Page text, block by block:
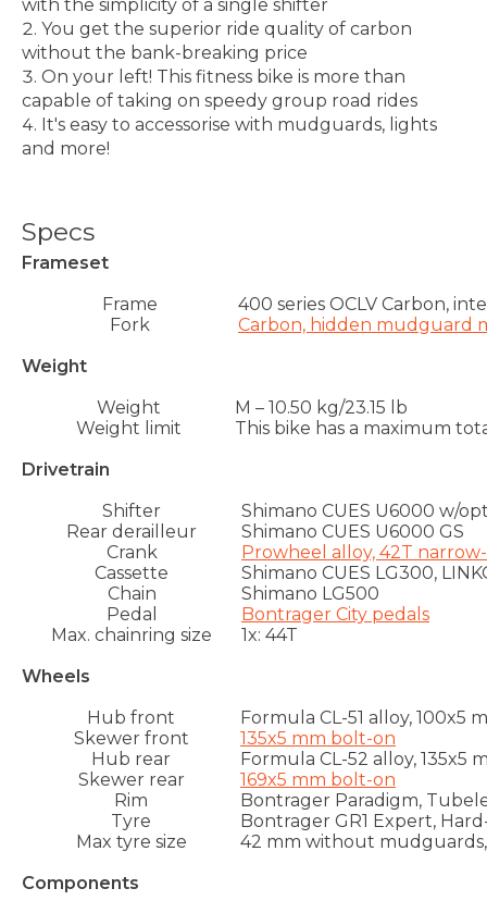
with the simplicity of a single shifter
You get the superior ride quality of carbon
without the bank-breaking price
On your left! This fitness bike is more than
capable of taking on speedy group road rides
It's easy to accessorise with mudguards, lights
and more!
Specs
Frameset
Frame
400 series OCLV Carbon,
Fork
Carbon, hidden mudguard
Weight
Weight
M – 10.50 kg/23.15 lb
Weight limit
This bike has a maximum
Drivetrain
Shifter
Shimano CUES U6000 w/
Rear derailleur
Shimano CUES U6000 GS
Crank
Prowheel alloy, 42T
Cassette
Shimano CUES LG300,
Chain
Shimano LG500
Pedal
Bontrager City pedals
Max. chainring size
1x: 44T
Wheels
Hub front
Formula CL-51 alloy, 100x5
Skewer front
135x5 mm bolt-on
Hub rear
Formula CL-52 alloy, 135x5
Skewer rear
169x5 mm bolt-on
Rim
Bontrager Paradigm,
Tyre
Bontrager GR1 Expert,
Max tyre size
42 mm without
Components